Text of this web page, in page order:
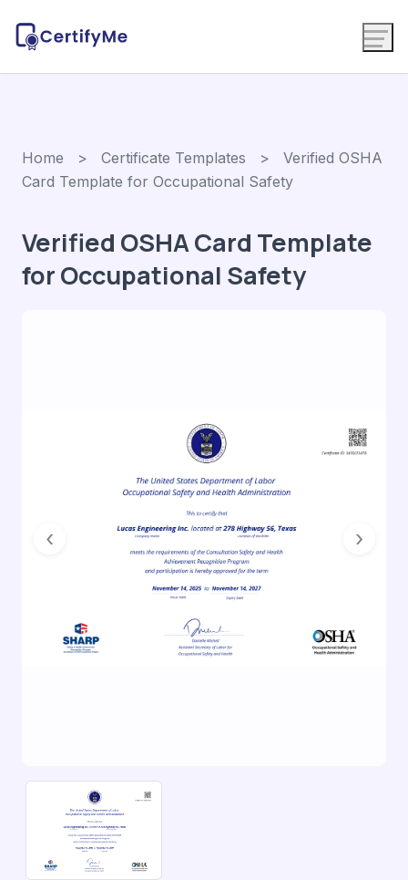
Home > Certificate Templates > Verified OSHA
Card Template for Occupational Safety
Verified OSHA Card Template
for Occupational Safety
Previous Next